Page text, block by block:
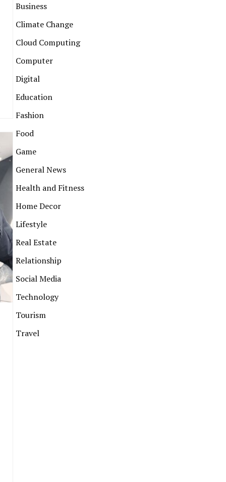
Business
Climate Change
Cloud Computing
Computer
Digital
Education
Fashion
Food
Game
General News
Health and Fitness
Home Decor
Lifestyle
Real Estate
Relationship
Social Media
Technology
Tourism
Travel